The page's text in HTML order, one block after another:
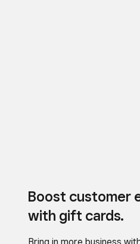
Boost customer
with gift cards.